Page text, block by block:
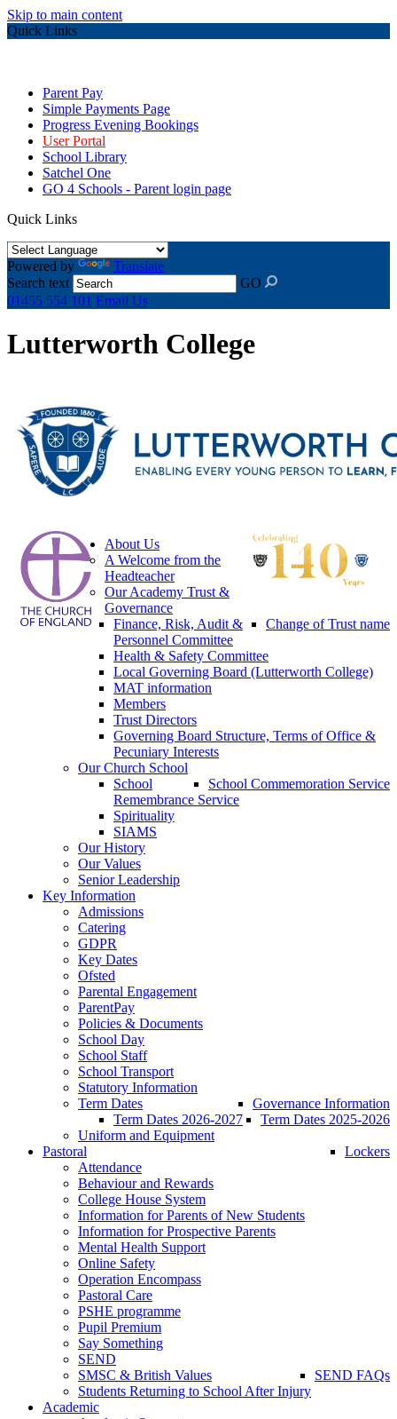
Skip to main content
Quick Links
Parent Pay
Simple Payments Page
Progress Evening Bookings
User Portal
School Library
Satchel One
GO 4 Schools - Parent login page
Quick Links
Powered by
Translate
Search text
GO
01455 554 101 Email Us
Lutterworth College
About Us
A Welcome from the
Headteacher
Our Academy Trust &
Governance
Change of Trust name
Finance, Risk, Audit &
Personnel Committee
Health & Safety Committee
Local Governing Board (Lutterworth College)
MAT information
Members
Trust Directors
Governing Board Structure, Terms of Office &
Pecuniary Interests
Our Church School
School Commemoration Service
School
Remembrance Service
Spirituality
SIAMS
Our History
Our Values
Senior Leadership
Key Information
Admissions
Catering
GDPR
Key Dates
Ofsted
Parental Engagement
ParentPay
Policies & Documents
School Day
School Staff
School Transport
Statutory Information
Governance Information
Term Dates
Term Dates 2025-2026
Term Dates 2026-2027
Uniform and Equipment
Lockers
Pastoral
Attendance
Behaviour and Rewards
College House System
Information for Parents of New Students
Information for Prospective Parents
Mental Health Support
Online Safety
Operation Encompass
Pastoral Care
PSHE programme
Pupil Premium
Say Something
SEND
SEND FAQs
SMSC & British Values
Students Returning to School After Injury
Academic